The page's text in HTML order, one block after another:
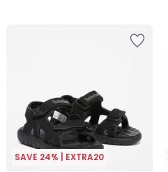
SAVE 24% | EXTRA20